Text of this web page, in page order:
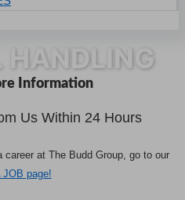
HANDLING
Information
Us Within 24 Hours
career at The Budd Group, go to our
JOB page!